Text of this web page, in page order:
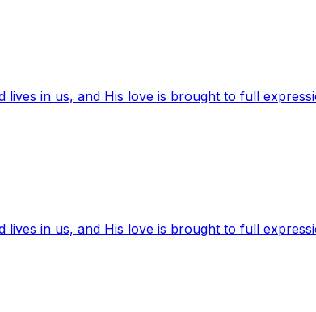
in us, and His love is brought to full
in us, and His love is brought to full